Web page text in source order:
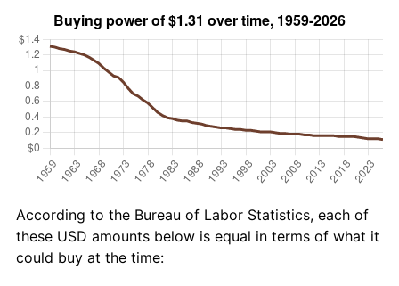
According to the Bureau of Labor Statistics, each of
these USD amounts below is equal in terms of what it
could buy at the time: